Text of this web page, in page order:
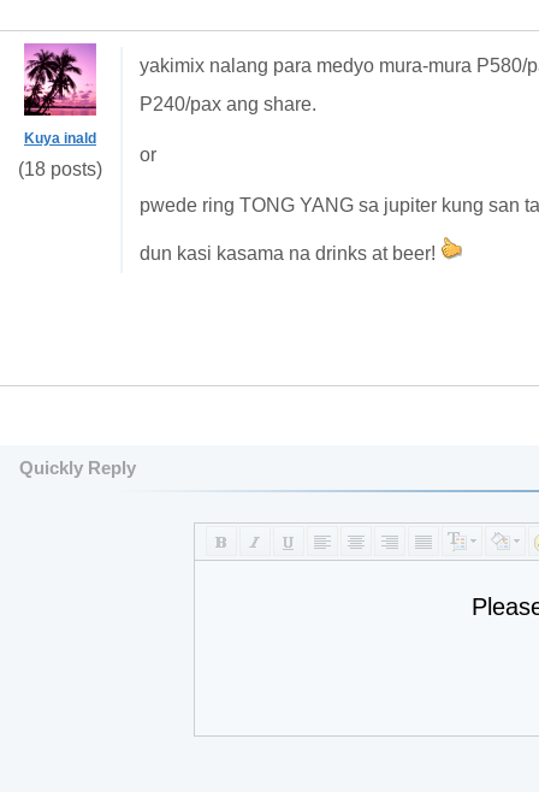
Kuya inald
(18 posts)
yakimix nalang para medyo mura-mura
P240/pax ang share.
or
pwede ring TONG YANG sa jupiter kung san
dun kasi kasama na drinks at beer!
Quickly Reply